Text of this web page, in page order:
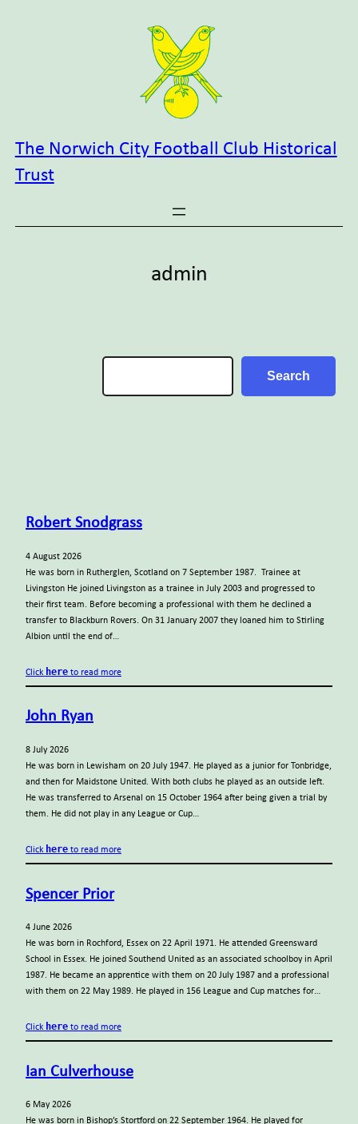
The Norwich City Football Club Historical
Trust
admin
Search
Robert Snodgrass
4 August 2026
He was born in Rutherglen, Scotland on 7 September 1987. Trainee at
Livingston He joined Livingston as a trainee in July 2003 and progressed to
their first team. Before becoming a professional with them he declined a
transfer to Blackburn Rovers. On 31 January 2007 they loaned him to Stirling
Albion until the end of…
Click here to read more
John Ryan
8 July 2026
He was born in Lewisham on 20 July 1947. He played as a junior for Tonbridge,
and then for Maidstone United. With both clubs he played as an outside left.
He was transferred to Arsenal on 15 October 1964 after being given a trial by
them. He did not play in any League or Cup…
Click here to read more
Spencer Prior
4 June 2026
He was born in Rochford, Essex on 22 April 1971. He attended Greensward
School in Essex. He joined Southend United as an associated schoolboy in April
1987. He became an apprentice with them on 20 July 1987 and a professional
with them on 22 May 1989. He played in 156 League and Cup matches for…
Click here to read more
Ian Culverhouse
6 May 2026
He was born in Bishop’s Stortford on 22 September 1964. He played for